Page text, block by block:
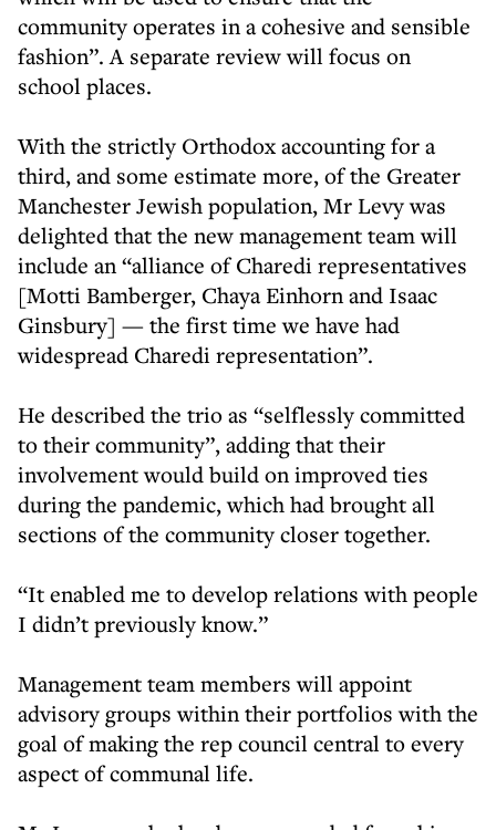
community operates in a cohesive and sensible
fashion”. A separate review will focus on
school places.
With the strictly Orthodox accounting for a
third, and some estimate more, of the Greater
Manchester Jewish population, Mr Levy was
delighted that the new management team will
include an “alliance of Charedi representatives
[Motti Bamberger, Chaya Einhorn and Isaac
Ginsbury] — the first time we have had
widespread Charedi representation”.
He described the trio as “selflessly committed
to their community”, adding that their
involvement would build on improved ties
during the pandemic, which had brought all
sections of the community closer together.
“It enabled me to develop relations with people
I didn’t previously know.”
Management team members will appoint
advisory groups within their portfolios with the
goal of making the rep council central to every
aspect of communal life.